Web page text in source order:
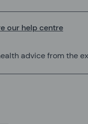
our help centre
advice from the